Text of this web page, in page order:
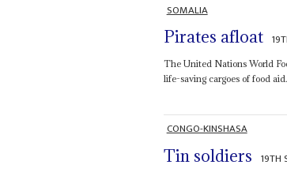
SOMALIA
Pirates afloat
The United Nations World
life-saving cargoes of food
CONGO-KINSHASA
Tin soldiers 19TH